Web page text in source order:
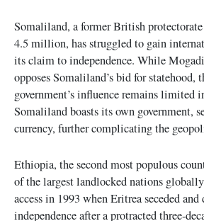
Somaliland, a former British
4.5 million, has struggled to gain
its claim to independence. While
opposes Somaliland’s bid for statehood,
government’s influence remains limited
Somaliland boasts its own government,
currency, further complicating the
Ethiopia, the second most populous
of the largest landlocked nations
access in 1993 when Eritrea seceded and
independence after a protracted three-